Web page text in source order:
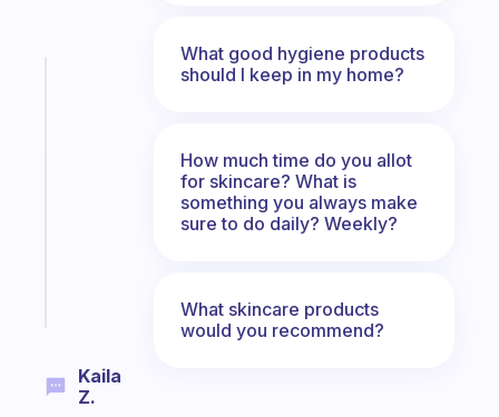
Kaila
Z.
What good hygiene products
should I keep in my home?
How much time do you allot
for skincare? What is
something you always make
sure to do daily? Weekly?
What skincare products
would you recommend?